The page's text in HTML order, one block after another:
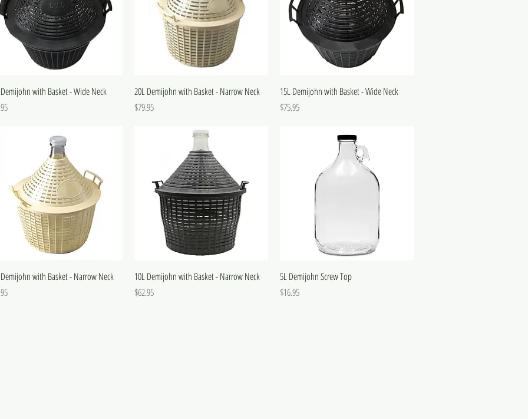
with Basket - Wide Neck
20L Demijohn with Basket - Narrow Neck
Price
$79.95
15L Demijohn with Basket - Wide Neck
Price
$75.95
with Basket - Narrow Neck
10L Demijohn with Basket - Narrow Neck
Price
$62.95
5L Demijohn Screw Top
Price
$16.95